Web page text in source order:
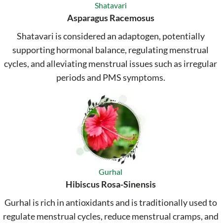
Shatavari
Asparagus Racemosus
Shatavari is considered an adaptogen, potentially
supporting hormonal balance, regulating menstrual
cycles, and alleviating menstrual issues such as irregular
periods and PMS symptoms.
Gurhal
Hibiscus Rosa-Sinensis
Gurhal is rich in antioxidants and is traditionally used to
regulate menstrual cycles, reduce menstrual cramps, and